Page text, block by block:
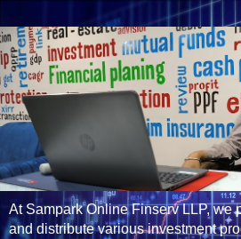
At Sampark Online Finserv LLP, we
and distribute various investment